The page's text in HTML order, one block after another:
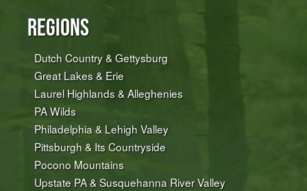
Regions
Dutch Country & Gettysburg
Great Lakes & Erie
Laurel Highlands & Alleghenies
PA Wilds
Philadelphia & Lehigh Valley
Pittsburgh & Its Countryside
Pocono Mountains
Upstate PA & Susquehanna River Valley